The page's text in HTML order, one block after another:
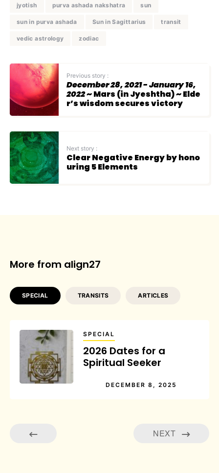
jyotish purva ashada nakshatra sun
sun in purva ashada Sun in Sagittarius transit
vedic astrology zodiac
Previous story :
December 28, 2021 - January 16,
2022~ Mars (in Jyeshtha) ~ Elde
r’s wisdom secures victory
Next story :
Clear Negative Energy by hono
uring 5 Elements
More from align27
SPECIAL TRANSITS ARTICLES
SPECIAL
2026 Dates for a
Spiritual Seeker
DECEMBER 8, 2025
NEXT